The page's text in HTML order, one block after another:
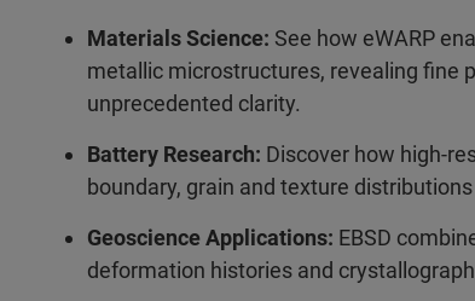
Materials Science: See how eWARP
metallic microstructures, revealing fine
unprecedented clarity.
Battery Research: Discover how high-
boundary, grain and texture
Geoscience Applications: EBSD
deformation histories and